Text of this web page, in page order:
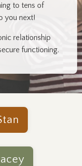
to tens of
you next!
relationship
functioning.